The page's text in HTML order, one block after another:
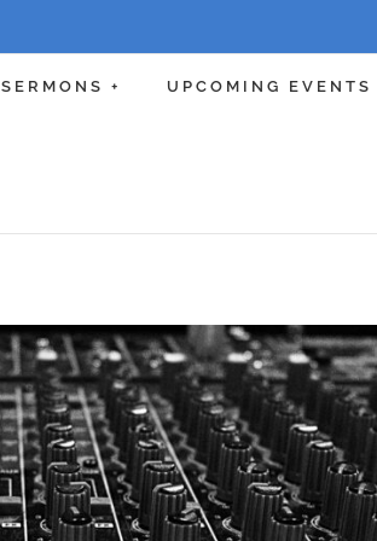
SERMONS + UPCOMING EVENTS